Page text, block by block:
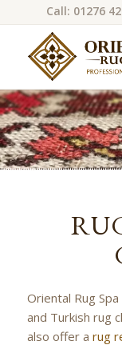
Call: 01276
Oriental Rug
and Turkish rug
also offer a rug